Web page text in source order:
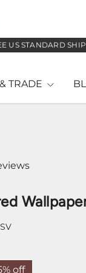
SHIPPING
TRADE
off